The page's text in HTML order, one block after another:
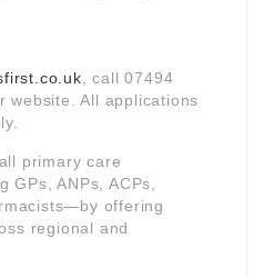
, call 07494
website. All applications
primary care
ANPs, ACPs,
offering
regional and